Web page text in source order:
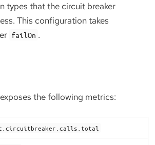
types that the circuit breaker
This configuration takes
failOn .
the following metrics: